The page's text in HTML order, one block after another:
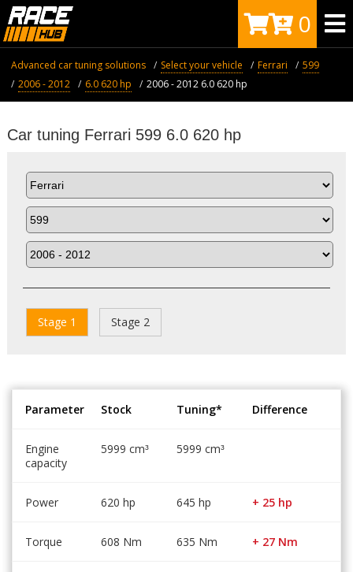
0
Advanced car tuning solutions Select your vehicle Ferrari
599
2006 - 2012
6.0 620 hp 2006 - 2012 6.0 620 hp
Car tuning Ferrari 599 6.0 620 hp
Stage 1 Stage 2
Parameter Stock Tuning* Difference
Engine
capacity
5999 cm³ 5999 cm³
Power 620 hp 645 hp + 25 hp
Torque 608 Nm 635 Nm + 27 Nm